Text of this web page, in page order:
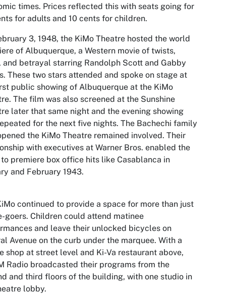
times. Prices reflected this with seats going for
for adults and 10 cents for children.
3, 1948, the KiMo Theatre hosted the world
of Albuquerque, a Western movie of twists,
and betrayal starring Randolph Scott and Gabby
These two stars attended and spoke on stage at
public showing of Albuquerque at the KiMo
The film was also screened at the Sunshine
later that same night and the evening showing
for the next five nights. The Bachechi family
the KiMo Theatre remained involved. Their
with executives at Warner Bros. enabled the
premiere box office hits like Casablanca in
and February 1943.
continued to provide a space for more than just
goers. Children could attend matinee
and leave their unlocked bicycles on
Avenue on the curb under the marquee. With a
shop at street level and Ki-Va restaurant above,
Radio broadcasted their programs from the
and third floors of the building, with one studio in
lobby.